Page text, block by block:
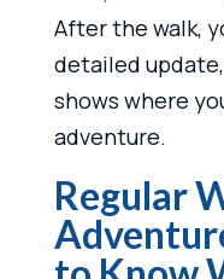
After the walk,
detailed
shows where
adventure.
Regular